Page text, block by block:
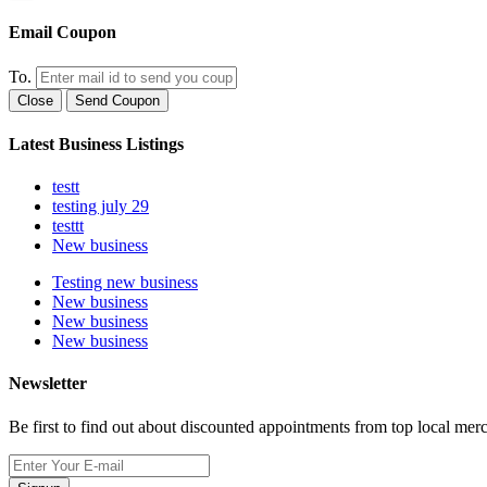
Email Coupon
To.
Close Send Coupon
Latest Business Listings
testt
testing july 29
testtt
New business
Testing new business
New business
New business
New business
Newsletter
Be first to find out about discounted appointments from top local